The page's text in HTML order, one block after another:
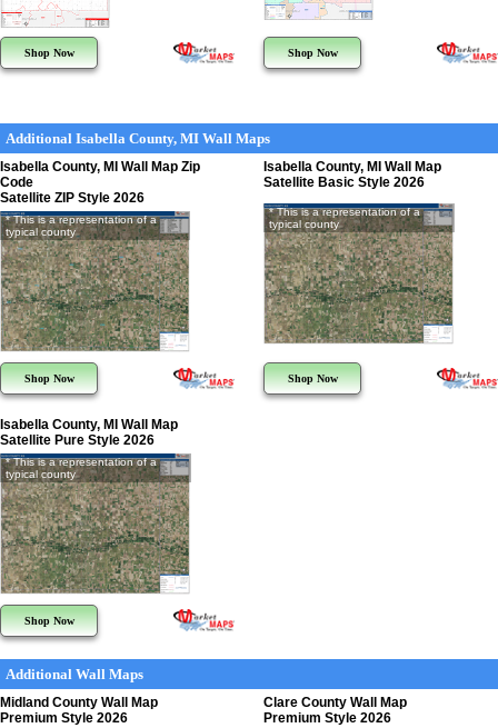
Shop Now Shop Now
Additional Isabella County, MI Wall Maps
Isabella County, MI Wall Map Zip
Code
Satellite ZIP Style 2026
* This is a representation of a
typical county
Shop Now
Isabella County, MI Wall Map
Satellite Basic Style 2026
* This is a representation of a
typical county
Shop Now
Isabella County, MI Wall Map
Satellite Pure Style 2026
* This is a representation of a
typical county
Shop Now
Additional Wall Maps
Midland County Wall Map
Premium Style 2026
Clare County Wall Map
Premium Style 2026